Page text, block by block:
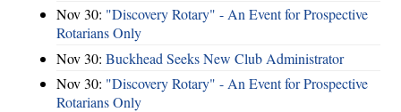
Nov 30: "Discovery Rotary" - An Event for Prospective
Rotarians Only
Nov 30: Buckhead Seeks New Club Administrator
Nov 30: "Discovery Rotary" - An Event for Prospective
Rotarians Only